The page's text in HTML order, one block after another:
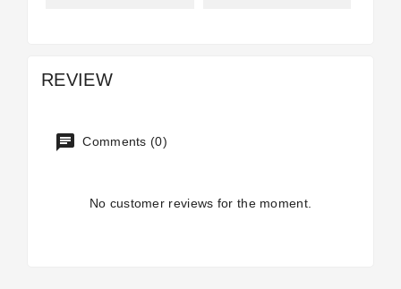
REVIEW
Comments (0)
No customer reviews for the moment.